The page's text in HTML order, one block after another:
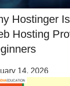
Hostinger
Hosting
14, 2026